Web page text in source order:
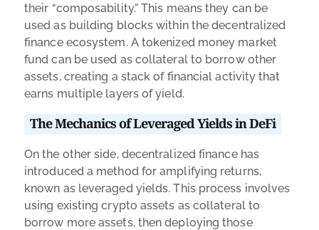
their “composability.” This means they can be
used as building blocks within the decentralized
finance ecosystem. A tokenized money market
fund can be used as collateral to borrow other
assets, creating a stack of financial activity that
earns multiple layers of yield.
The Mechanics of Leveraged Yields in DeFi
On the other side, decentralized finance has
introduced a method for amplifying returns,
known as leveraged yields. This process involves
using existing crypto assets as collateral to
borrow more assets, then deploying those